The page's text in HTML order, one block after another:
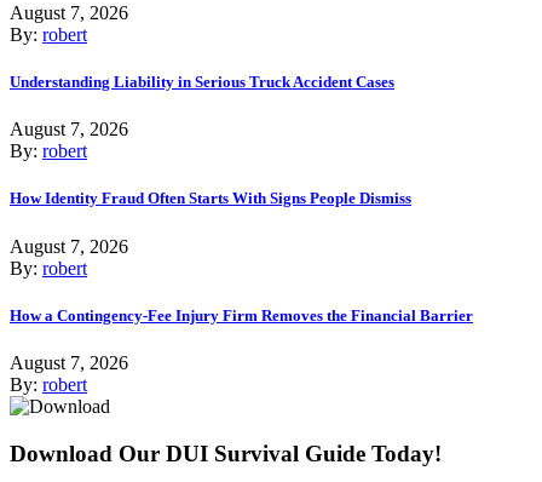
August 7, 2026
By: robert
Understanding Liability in Serious Truck Accident Cases
August 7, 2026
By: robert
How Identity Fraud Often Starts With Signs People Dismiss
August 7, 2026
By: robert
How a Contingency-Fee Injury Firm Removes the Financial Barrier
August 7, 2026
By: robert
Download Our DUI Survival Guide Today!